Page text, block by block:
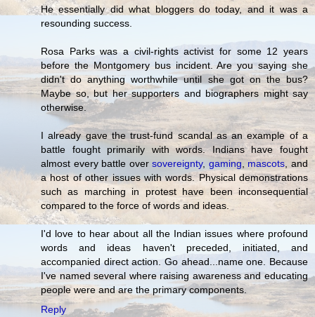
He essentially did what bloggers do today, and it was a
resounding success.
Rosa Parks was a civil-rights activist for some 12 years
before the Montgomery bus incident. Are you saying she
didn't do anything worthwhile until she got on the bus?
Maybe so, but her supporters and biographers might say
otherwise.
I already gave the trust-fund scandal as an example of a
battle fought primarily with words. Indians have fought
almost every battle oversovereignty, gaming, mascots, and
a host of other issues with words. Physical demonstrations
such as marching in protest have been inconsequential
compared to the force of words and ideas.
I'd love to hear about all the Indian issues where profound
words and ideas haven't preceded, initiated, and
accompanied direct action. Go ahead...name one. Because
I've named several where raising awareness and educating
people were and are the primary components.
Reply